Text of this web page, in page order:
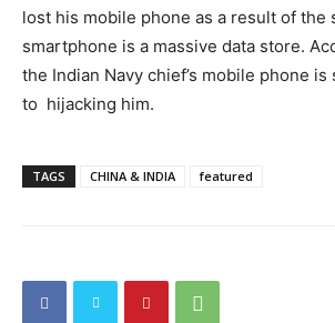
lost his mobile phone as a result of the
smartphone is a massive data store.
the Indian Navy chief’s mobile phone
to hijacking him.
TAGS CHINA & INDIA featured